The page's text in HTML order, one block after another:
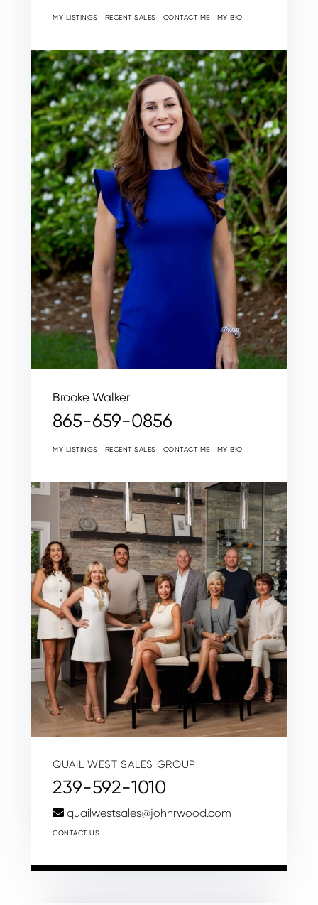
MY LISTINGS RECENT SALES CONTACT ME MY BIO
Brooke Walker
865-659-0856
MY LISTINGS RECENT SALES CONTACT ME MY BIO
QUAIL WEST SALES GROUP
239-592-1010
quailwestsales@johnrwood.com
CONTACT US